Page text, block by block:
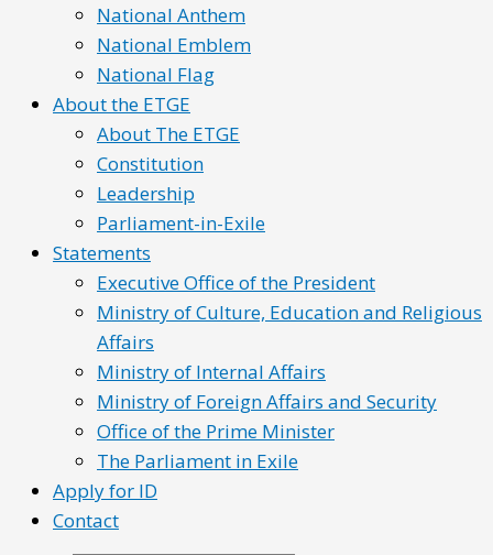
National Anthem
National Emblem
National Flag
About the ETGE
About The ETGE
Constitution
Leadership
Parliament-in-Exile
Statements
Executive Office of the President
Ministry of Culture, Education and Religious
Affairs
Ministry of Internal Affairs
Ministry of Foreign Affairs and Security
Office of the Prime Minister
The Parliament in Exile
Apply for ID
Contact